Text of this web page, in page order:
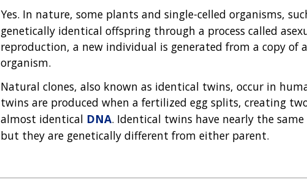
Yes. In nature, some plants and single-celled organisms,
genetically identical offspring through a process called
reproduction, a new individual is generated from a copy of
organism.
Natural clones, also known as identical twins, occur in
twins are produced when a fertilized egg splits, creating
almost identical DNA. Identical twins have nearly the
but they are genetically different from either parent.